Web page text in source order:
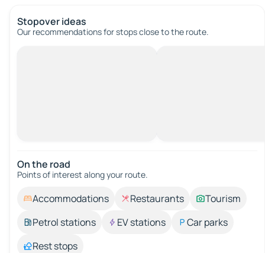
Stopover ideas
Our recommendations for stops close to the route.
On the road
Points of interest along your route.
Accommodations Restaurants
Tourism
Petrol stations
EV stations
Car parks
Rest stops